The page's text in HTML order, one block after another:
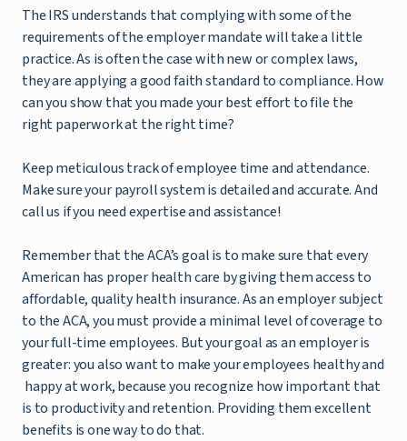
The IRS understands that complying with some of the
requirements of the employer mandate will take a little
practice. As is often the case with new or complex laws,
they are applying a good faith standard to compliance. How
can you show that you made your best effort to file the
right paperwork at the right time?
Keep meticulous track of employee time and attendance.
Make sure your payroll system is detailed and accurate. And
call us if you need expertise and assistance!
Remember that the ACA’s goal is to make sure that every
American has proper health care by giving them access to
affordable, quality health insurance. As an employer subject
to the ACA, you must provide a minimal level of coverage to
your full-time employees. But your goal as an employer is
greater: you also want to make your employees healthy and
happy at work, because you recognize how important that
is to productivity and retention. Providing them excellent
benefits is one way to do that.